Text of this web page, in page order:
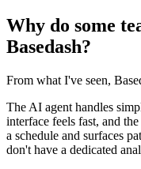
Why do some
Basedash?
From what I've seen,
The AI agent handles
interface feels fast, and
a schedule and surfaces
don't have a dedicated